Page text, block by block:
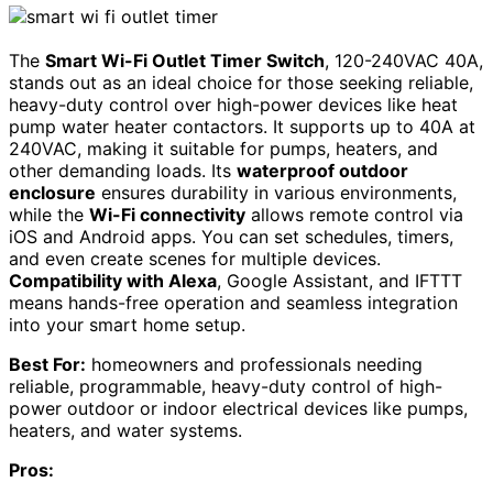
The Smart Wi-Fi Outlet Timer Switch, 120-240VAC 40A,
stands out as an ideal choice for those seeking reliable,
heavy-duty control over high-power devices like heat
pump water heater contactors. It supports up to 40A at
240VAC, making it suitable for pumps, heaters, and
other demanding loads. Its waterproof outdoor
enclosure ensures durability in various environments,
while the Wi-Fi connectivity allows remote control via
iOS and Android apps. You can set schedules, timers,
and even create scenes for multiple devices.
Compatibility with Alexa, Google Assistant, and IFTTT
means hands-free operation and seamless integration
into your smart home setup.
Best For: homeowners and professionals needing
reliable, programmable, heavy-duty control of high-
power outdoor or indoor electrical devices like pumps,
heaters, and water systems.
Pros: